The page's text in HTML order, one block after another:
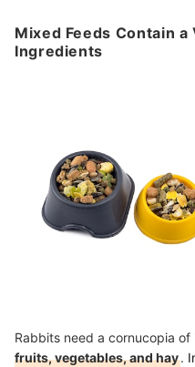
Mixed Feeds Contain
Ingredients
Rabbits need a cornucopia
fruits, vegetables, and hay.